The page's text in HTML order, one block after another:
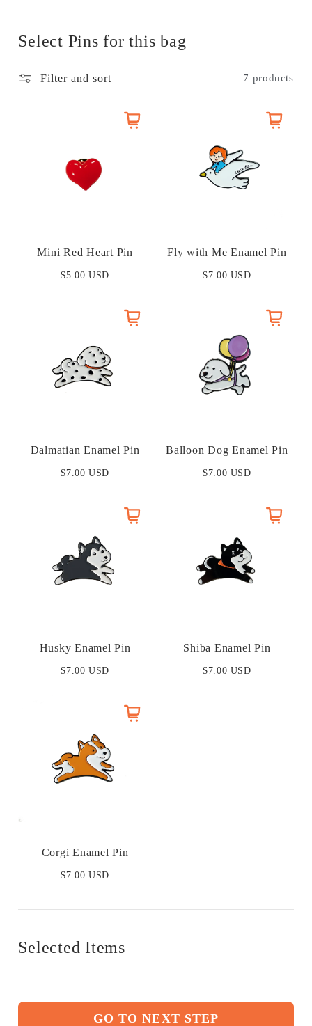
i
n
Select Pins for this bag
Filter and sort 7 products
Mini Red Heart Pin
$5.00 USD
Fly with Me Enamel Pin
$7.00 USD
Dalmatian Enamel Pin
$7.00 USD
Balloon Dog Enamel Pin
$7.00 USD
Husky Enamel Pin
$7.00 USD
Shiba Enamel Pin
$7.00 USD
Corgi Enamel Pin
$7.00 USD
Selected Items
GO TO NEXT STEP